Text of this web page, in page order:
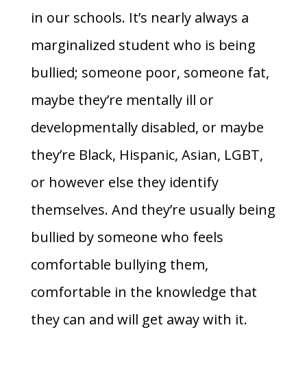
in our schools. It’s nearly always a
marginalized student who is being
bullied; someone poor, someone fat,
maybe they’re mentally ill or
developmentally disabled, or maybe
they’re Black, Hispanic, Asian, LGBT,
or however else they identify
themselves. And they’re usually being
bullied by someone who feels
comfortable bullying them,
comfortable in the knowledge that
they can and will get away with it.